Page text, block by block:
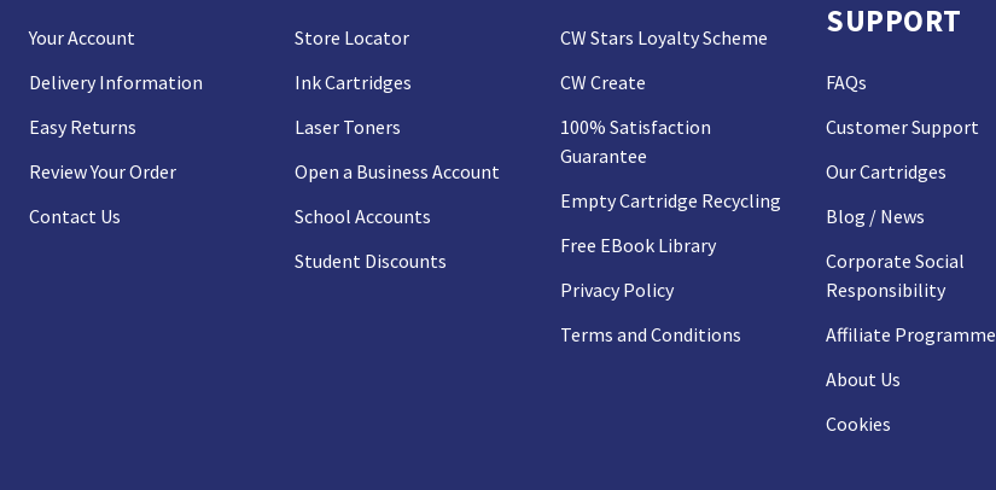
Your Account
Delivery Information
Easy Returns
Review Your Order
Contact Us
Store Locator
Ink Cartridges
Laser Toners
Open a Business Account
School Accounts
Student Discounts
CW Stars Loyalty Scheme
CW Create
100% Satisfaction
Guarantee
Empty Cartridge Recycling
Free EBook Library
Privacy Policy
Terms and Conditions
SUPPORT
FAQs
Customer Support
Our Cartridges
Blog / News
Corporate Social
Responsibility
Affiliate Programme
About Us
Cookies